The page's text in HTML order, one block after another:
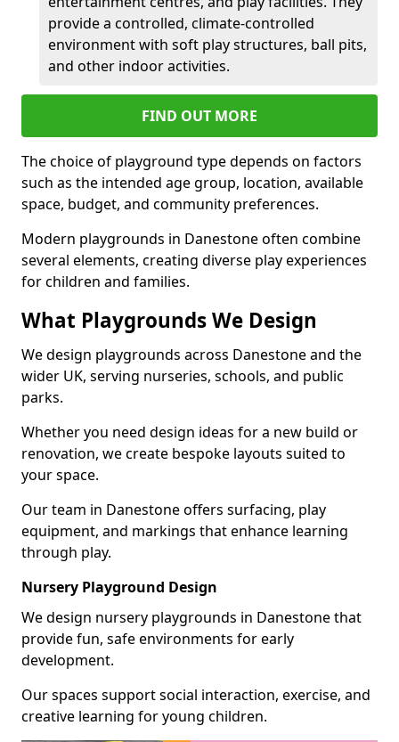
provide a controlled, climate-controlled
environment with soft play structures, ball pits,
and other indoor activities.
FIND OUT MORE
The choice of playground type depends on factors
such as the intended age group, location, available
space, budget, and community preferences.
Modern playgrounds in Danestone often combine
several elements, creating diverse play experiences
for children and families.
What Playgrounds We Design
We design playgrounds across Danestone and the
wider UK, serving nurseries, schools, and public
parks.
Whether you need design ideas for a new build or
renovation, we create bespoke layouts suited to
your space.
Our team in Danestone offers surfacing, play
equipment, and markings that enhance learning
through play.
Nursery Playground Design
We design nursery playgrounds in Danestone that
provide fun, safe environments for early
development.
Our spaces support social interaction, exercise, and
creative learning for young children.